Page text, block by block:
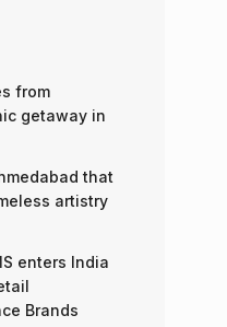
from
getaway in
that
artistry
enters India
Brands